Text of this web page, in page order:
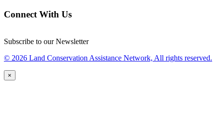
Connect With Us
Subscribe to our Newsletter
© 2026 Land Conservation Assistance Network, All rights reserved.
×